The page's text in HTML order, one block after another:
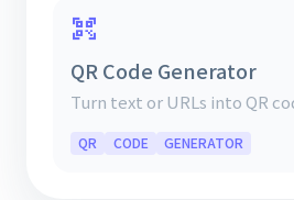
QR Code Generator
Turn text or URLs into QR
QR CODE GENERATOR